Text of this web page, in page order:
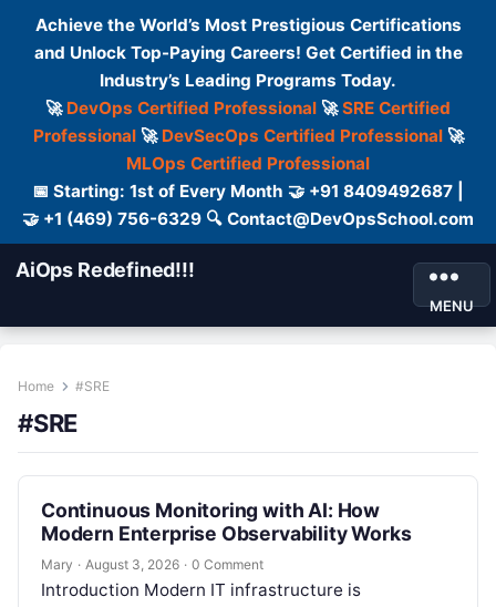
Achieve the World’s Most Prestigious Certifications
and Unlock Top-Paying Careers! Get Certified in the
Industry’s Leading Programs Today.
🚀 DevOps Certified Professional 🚀SRE Certified
Professional🚀 DevSecOps Certified Professional🚀
MLOps Certified Professional
📅 Starting: 1st of Every Month 🤝 +91 8409492687 |
🤝 +1 (469) 756-6329 🔍 Contact@DevOpsSchool.com
AiOps Redefined!!!
MENU
Home #SRE
#SRE
Continuous Monitoring with AI: How
Modern Enterprise Observability Works
Mary · August 3, 2026 · 0 Comment
Introduction Modern IT infrastructure is